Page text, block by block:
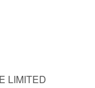
LIMITED